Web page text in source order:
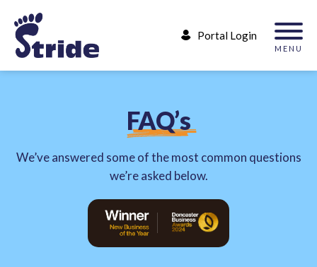
Portal Login
MENU
FAQ’s
We’ve answered some of the most common questions
we’re asked below.